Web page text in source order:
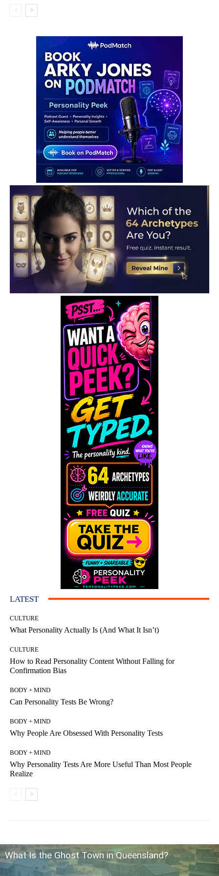
LATEST
CULTURE
What Personality Actually Is (And What It Isn’t)
CULTURE
How to Read Personality Content Without Falling for
Confirmation Bias
BODY + MIND
Can Personality Tests Be Wrong?
BODY + MIND
Why People Are Obsessed With Personality Tests
BODY + MIND
Why Personality Tests Are More Useful Than Most People
Realize
What Is the Ghost Town in Queensland?